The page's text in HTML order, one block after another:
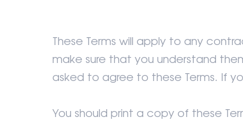
These Terms will apply to any
make sure that you understand
asked to agree to these Terms. If
You should print a copy of these